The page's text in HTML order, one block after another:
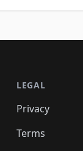
LEGAL
Privacy
Terms